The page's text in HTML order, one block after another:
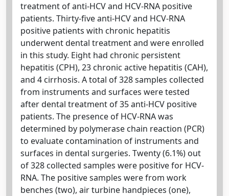
treatment of anti-HCV and HCV-RNA positive
patients. Thirty-five anti-HCV and HCV-RNA
positive patients with chronic hepatitis
underwent dental treatment and were enrolled
in this study. Eight had chronic persistent
hepatitis (CPH), 23 chronic active hepatitis (CAH),
and 4 cirrhosis. A total of 328 samples collected
from instruments and surfaces were tested
after dental treatment of 35 anti-HCV positive
patients. The presence of HCV-RNA was
determined by polymerase chain reaction (PCR)
to evaluate contamination of instruments and
surfaces in dental surgeries. Twenty (6.1%) out
of 328 collected samples were positive for HCV-
RNA. The positive samples were from work
benches (two), air turbine handpieces (one),